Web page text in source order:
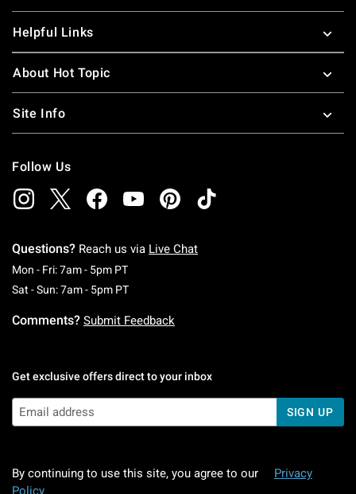
Helpful Links
About Hot Topic
Site Info
Follow Us
Questions? Reach us via Live Chat
Mon - Fri: 7am - 5pm PTMonday To Friday: 7 AM To 5 PM Pacific Time
Sat - Sun: 7am - 5pm PTSaturday To Sunday: 7 AM To 5 PM Pacific
Comments? Submit Feedback
Get exclusive offers direct to your inbox
SIGN UP
By continuing to use this site, you agree to our
Privacy
Policy